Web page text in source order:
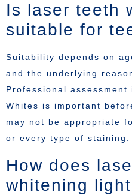
Is laser teeth
suitable for
Suitability depends on
and the underlying
Professional
Whites is important
may not be appropriate
or every type of staining.
How does
whitening